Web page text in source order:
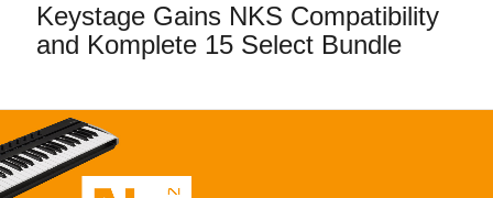
Features
Support
Keystage Gains NKS Compatibility
and Komplete 15 Select Bundle